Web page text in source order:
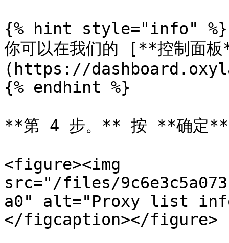
{% hint style="info" %}
你可以在我们的 [**控制面
(https://
{% endhint %}
**第 4 步。** 按 **确定
<figure><img
src="/files/
a0" alt="Proxy list
</figcaption></figure>